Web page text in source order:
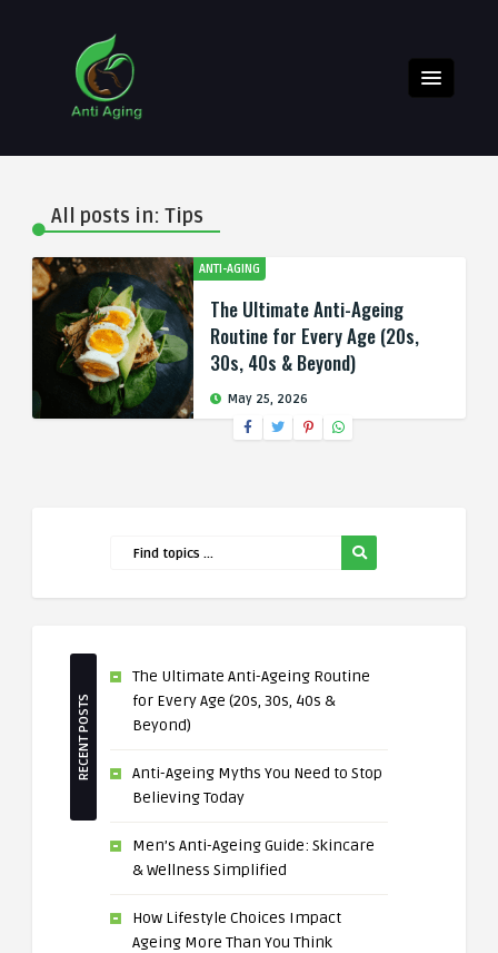
All posts in: Tips
ANTI-AGING
The Ultimate Anti-Ageing
Routine for Every Age (20s,
30s, 40s & Beyond)
May 25, 2026
RECENT POSTS
The Ultimate Anti-Ageing Routine
for Every Age (20s, 30s, 40s &
Beyond)
Anti-Ageing Myths You Need to Stop
Believing Today
Men’s Anti-Ageing Guide: Skincare
& Wellness Simplified
How Lifestyle Choices Impact
Ageing More Than You Think